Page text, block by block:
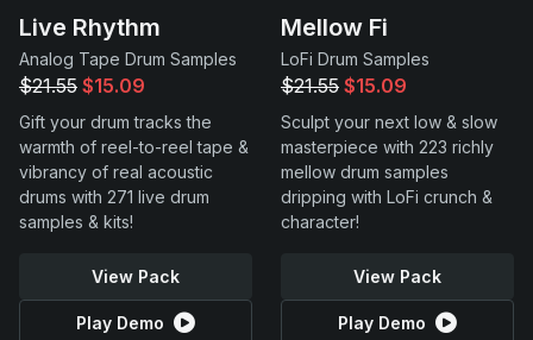
Live Rhythm
Analog Tape Drum Samples
$21.55 $15.09
Gift your drum tracks the
warmth of reel-to-reel tape &
vibrancy of real acoustic
drums with 271 live drum
samples & kits!
View Pack
Play Demo
Mellow Fi
LoFi Drum Samples
$21.55 $15.09
Sculpt your next low & slow
masterpiece with 223 richly
mellow drum samples
dripping with LoFi crunch &
character!
View Pack
Play Demo